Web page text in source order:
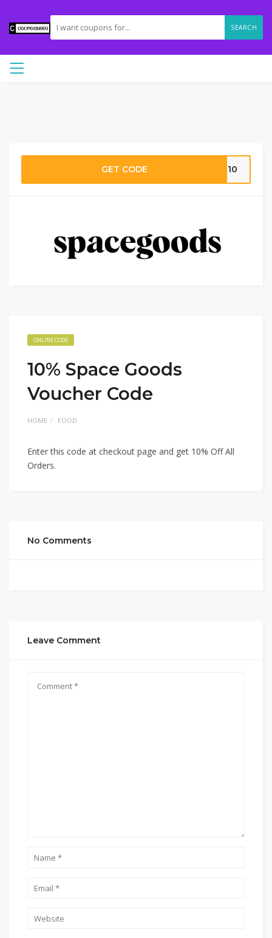
SEARCH
GET CODE 5-10
ONLINE CODE
10% Space Goods
Voucher Code
HOME FOOD
Enter this code at checkout page and get 10% Off All
Orders.
No Comments
Leave Comment